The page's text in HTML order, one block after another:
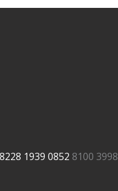
1939 0852 8100 3998